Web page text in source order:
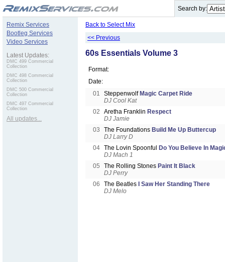
Search by:
Remix Services
Bootleg Services
Video Services
Latest Updates:
DMC 499 Commercial
Collection
DMC 498 Commercial
Collection
DMC 500 Commercial
Collection
DMC 497 Commercial
Collection
All updates...
Back to Select Mix
<< Previous
60s Essentials Volume 3
Format:
Date:
01
Steppenwolf Magic Carpet Ride
DJ Cool Kat
02
Aretha Franklin Respect
DJ Jamie
03
The Foundations Build Me Up Buttercup
DJ Larry D
04 The Lovin Spoonful
Do You Believe In
DJ Mach 1
05
The Rolling Stones Paint It Black
DJ Perry
06
The Beatles
I Saw Her Standing There
DJ Melo